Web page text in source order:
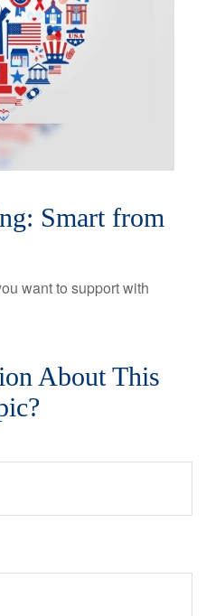
Smart from
want to support with
About This